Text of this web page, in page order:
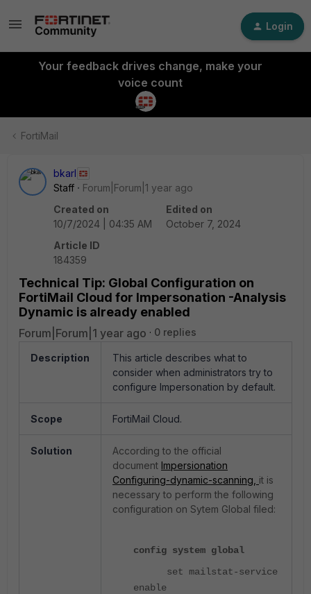
Login
Your feedback drives change, make your
voice count
FortiMail
bkarl
Staff
Forum|Forum|1 year ago
Created on
10/7/2024 | 04:35 AM
Edited on
October 7, 2024
Article ID
184359
Technical Tip: Global Configuration on
FortiMail Cloud for Impersonation -Analysis
Dynamic is already enabled
Forum|Forum|1 year ago 0 replies
Description
This article describes what to
consider when administrators try to
configure Impersonation by default.
Scope FortiMail Cloud.
Solution
According to the official
document Impersionation
Configuring-dynamic-scanning, it is
necessary to perform the following
configuration on Sytem Global filed:
config system global
set mailstat-service
enable